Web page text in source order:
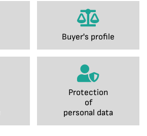
Buyer's profile
Protection
of
personal data